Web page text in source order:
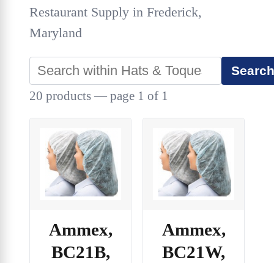
Restaurant Supply in Frederick,
Maryland
Search
20 products — page 1 of 1
Ammex,
BC21B,
Ammex,
BC21W,